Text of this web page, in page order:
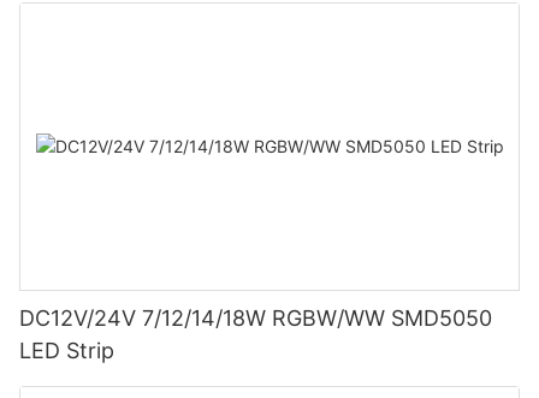
DC12V/24V 7/12/14/18W RGBW/WW SMD5050
LED Strip